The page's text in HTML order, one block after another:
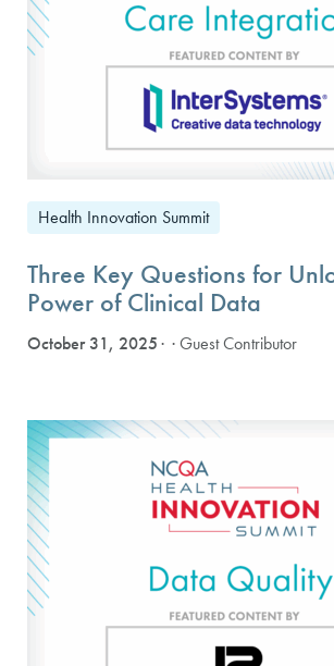
Health Innovation Summit
Three Key Questions for
Power of Clinical Data
October 31, 2025 · Guest Contributor